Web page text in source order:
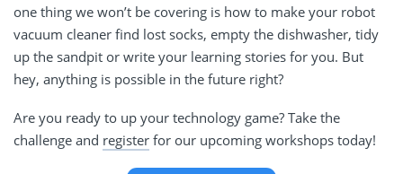
one thing we won’t be covering is how to make your robot
vacuum cleaner find lost socks, empty the dishwasher, tidy
up the sandpit or write your learning stories for you. But
hey, anything is possible in the future right?
Are you ready to up your technology game? Take the
challenge and register for our upcoming workshops today!